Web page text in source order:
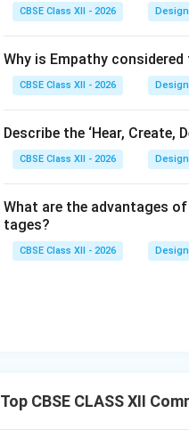
motivated, and set
•Risk-Taking Ability:
• Resilience and
setbacks, financial
times.
creative products,
Step 4: Final Answer:
calculated risks, strong
CBSE Class XII - 2026
Why is Empathy
CBSE Class XII - 2026
Describe the ‘Hear,
CBSE Class XII - 2026
What are the advantages
tages?
CBSE Class XII - 2026
Top CBSE CLASS XII